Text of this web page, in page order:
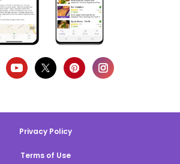
Privacy Policy
Terms of Use